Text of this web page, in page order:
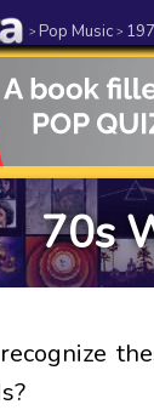
> Pop Music >
70s